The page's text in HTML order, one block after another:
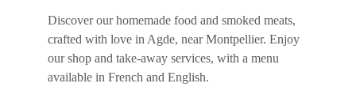
Discover our homemade food and smoked meats,
crafted with love in Agde, near Montpellier. Enjoy
our shop and take-away services, with a menu
available in French and English.